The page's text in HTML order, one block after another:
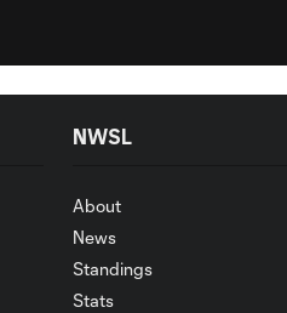
NWSL
About
News
Standings
Stats